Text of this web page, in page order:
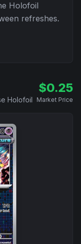
Holofoil
refreshes.
Holofoil
$0.25
Market Price